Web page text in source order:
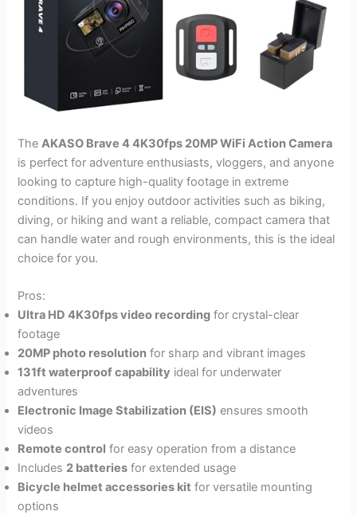
TheAKASO Brave 4 4K30fps 20MP WiFi Action Camera
is perfect for adventure enthusiasts, vloggers, and anyone
looking to capture high-quality footage in extreme
conditions. If you enjoy outdoor activities such as biking,
diving, or hiking and want a reliable, compact camera that
can handle water and rough environments, this is the ideal
choice for you.
Pros:
Ultra HD 4K30fps video recording for crystal-clear
footage
20MP photo resolution for sharp and vibrant images
131ft waterproof capability ideal for underwater
adventures
Electronic Image Stabilization (EIS) ensures smooth
videos
Remote control for easy operation from a distance
Includes 2 batteries for extended usage
Bicycle helmet accessories kit for versatile mounting
options